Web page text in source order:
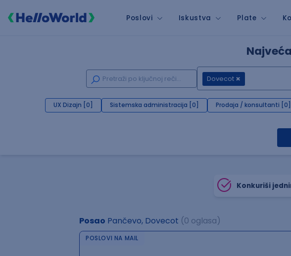
Poslovi Iskustva Plate
Dovecot
UX Dizajn [0] Sistemska administracija [0] Prodaja / konsultanti [0]
Konkuriši
Posao Pančevo, Dovecot (0 oglasa)
POSLOVI NA MAIL